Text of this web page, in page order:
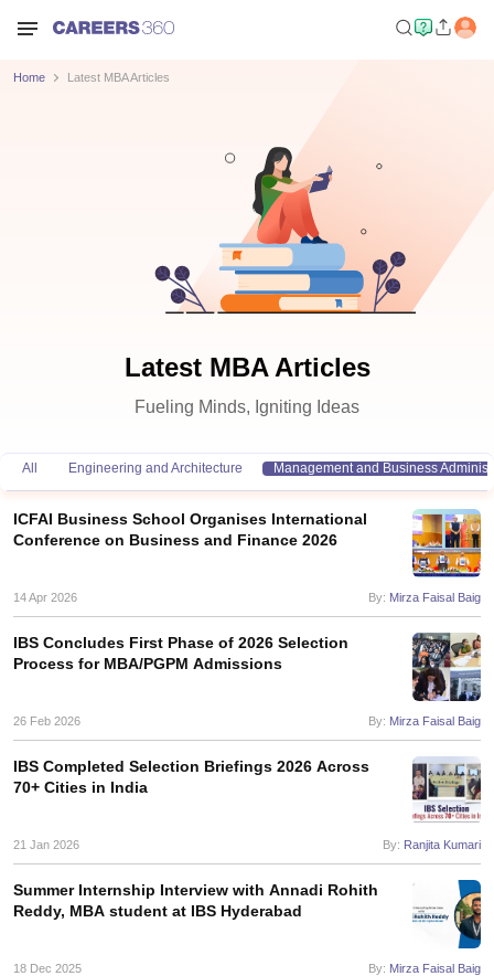
Cutoff
NMAT Result
ResultSNAP Cutoff
ResultCMAT Cutoff
MAH MBA CET Admit CardMAH MBA CET Answer KeyMAH
Home Latest MBA Articles
Latest MBA Articles
Fueling Minds, Igniting Ideas
All Engineering and Architecture Management and Business
ICFAI Business School Organises International
Conference on Business and Finance 2026
14 Apr 2026 By: Mirza Faisal Baig
IBS Concludes First Phase of 2026 Selection
Process for MBA/PGPM Admissions
26 Feb 2026 By: Mirza Faisal Baig
IBS Completed Selection Briefings 2026 Across
70+ Cities in India
21 Jan 2026 By: Ranjita Kumari
Summer Internship Interview with Annadi Rohith
Reddy, MBA student at IBS Hyderabad
18 Dec 2025 By: Mirza Faisal Baig